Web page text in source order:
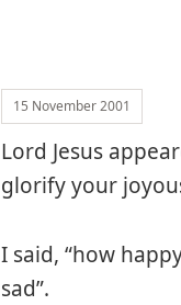
15 November 2001
Lord Jesus
glorify your
I said, “how
sad”.